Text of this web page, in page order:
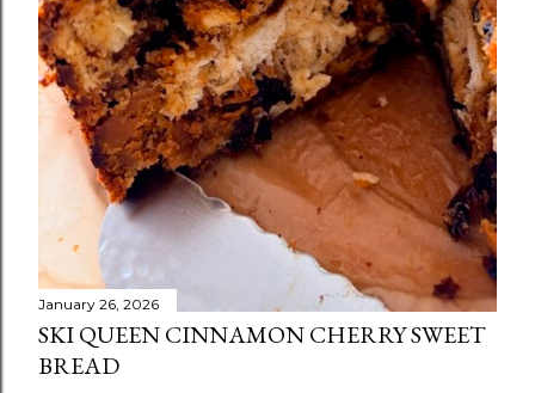
January 26, 2026
SKI QUEEN CINNAMON CHERRY SWEET
BREAD